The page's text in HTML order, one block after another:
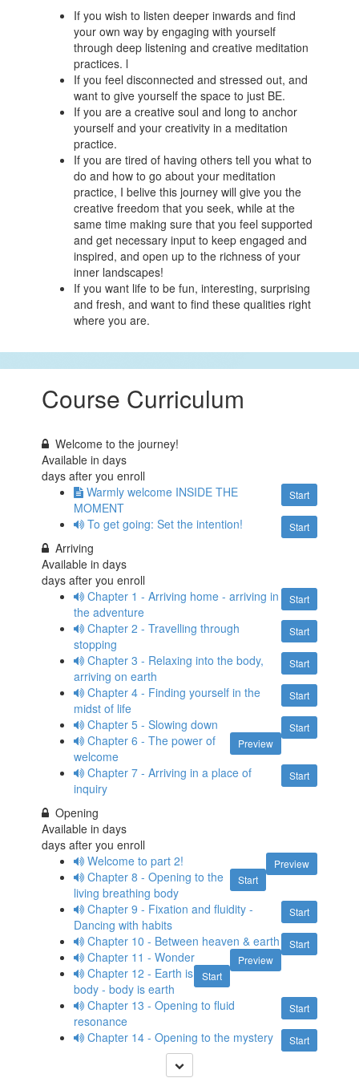
If you wish to listen deeper inwards and find
your own way by engaging with yourself
through deep listening and creative meditation
practices. l
If you feel disconnected and stressed out, and
want to give yourself the space to just BE.
If you are a creative soul and long to anchor
yourself and your creativity in a meditation
practice.
If you are tired of having others tell you what to
do and how to go about your meditation
practice, I belive this journey will give you the
creative freedom that you seek, while at the
same time making sure that you feel supported
and get necessary input to keep engaged and
inspired, and open up to the richness of your
inner landscapes!
If you want life to be fun, interesting, surprising
and fresh, and want to find these qualities right
where you are.
Course Curriculum
Welcome to the journey!
Available indays
days after you enroll
Start
Warmly welcome INSIDE THE
MOMENT
Start
To get going: Set the intention!
Arriving
Available indays
days after you enroll
Start
Chapter 1 - Arriving home - arriving in
the adventure
Start
Chapter 2 - Travelling through
stopping
Start
Chapter 3 - Relaxing into the body,
arriving on earth
Start
Chapter 4 - Finding yourself in the
midst of life
Start
Chapter 5 - Slowing down
Preview
Chapter 6 - The power of
welcome
Start
Chapter 7 - Arriving in a place of
inquiry
Opening
Available indays
days after you enroll
Preview
Welcome to part 2!
Start
Chapter 8 - Opening to the
living breathing body
Start
Chapter 9 - Fixation and fluidity -
Dancing with habits
Start
Chapter 10 - Between heaven & earth
Preview
Chapter 11 - Wonder
Start
Chapter 12 - Earth is
body - body is earth
Start
Chapter 13 - Opening to fluid
resonance
Start
Chapter 14 - Opening to the mystery